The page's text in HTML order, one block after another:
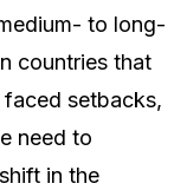
to long-
countries that
setbacks,
need to
in the